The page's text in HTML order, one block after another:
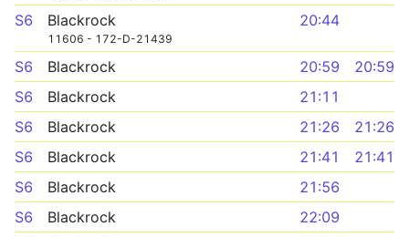
S6 Blackrock
11606 - 172-D-21439
20:44
S6 Blackrock 20:59
20:59
S6
Blackrock
21:11
S6
Blackrock 21:26
21:26
S6
Blackrock 21:41
21:41
S6
Blackrock
21:56
S6
Blackrock
22:09